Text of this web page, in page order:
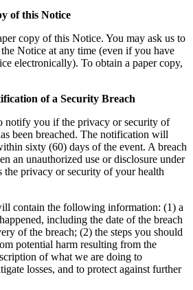
of this Notice
copy of this Notice. You may ask us to
Notice at any time (even if you have
electronically). To obtain a paper copy,
of a Security Breach
notify you if the privacy or security of
been breached. The notification will
sixty (60) days of the event. A breach
an unauthorized use or disclosure under
privacy or security of your health
contain the following information: (1) a
including the date of the breach
of the breach; (2) the steps you should
potential harm resulting from the
of what we are doing to
losses, and to protect against further